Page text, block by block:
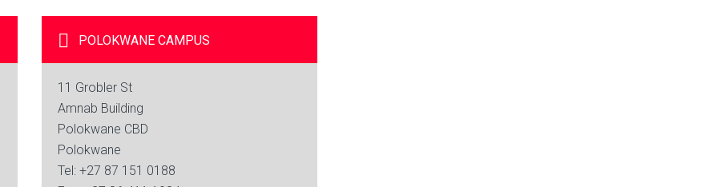
POLOKWANECAMPUS
11 Grobler St
Amnab Building
Polokwane CBD
Polokwane
Tel: +27 87 151 0188